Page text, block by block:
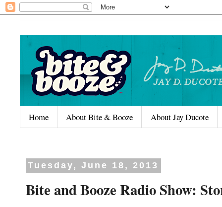
Home About Bite & Booze About Jay Ducote
Tuesday, June 18, 2013
Bite and Booze Radio Show: